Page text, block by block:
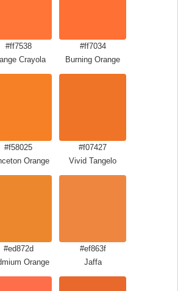
#ff7538
Crayola
#ff7034
Burning Orange
#f58025
Orange
#f07427
Vivid Tangelo
#ed872d
Orange
#ef863f
Jaffa